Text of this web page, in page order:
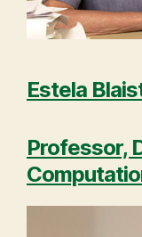
Estela
Professor,